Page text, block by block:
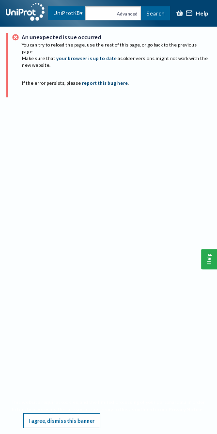
UniProtKB Advanced Search Help
An unexpected issue occurred
You can try to reload the page, use the rest of this page, or go back to the previous
page.
Make sure that your browser is up to date as older versions might not work with the
new website.
If the error persists, please report this bug here.
I agree, dismiss this banner
Help